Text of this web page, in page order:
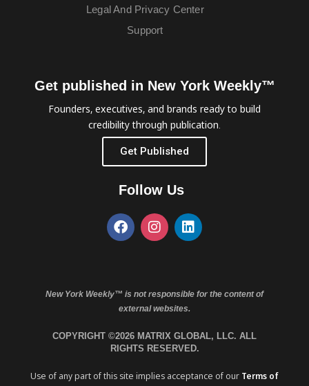
Legal And Privacy Center
Support
Get published in New York Weekly™
Founders, executives, and brands ready to build
credibility through publication.
Get Published
Follow Us
New York Weekly™ is not responsible for the content of
external websites.
COPYRIGHT ©2026 MATRIX GLOBAL, LLC. ALL
RIGHTS RESERVED.
Use of any part of this site implies acceptance of our Terms of